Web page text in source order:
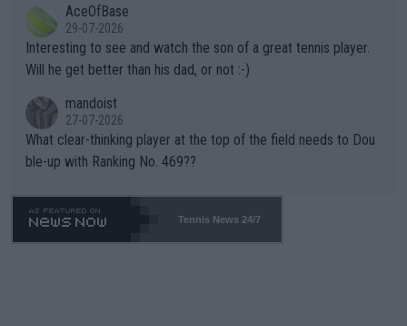
well? It is time to pay attention to the warming trend and be e
mpathetic toward their money-makers (athletes) -- not PATHE
TIC.
adows."AceOfBase
29-07-2026
Interesting to see and watch the son of a great tennis player.
Will he get better than his dad, or not :-)
mandoist
27-07-2026
What clear-thinking player at the top of the field needs to Dou
ble-up with Ranking No. 469??
Tennis News 24/7